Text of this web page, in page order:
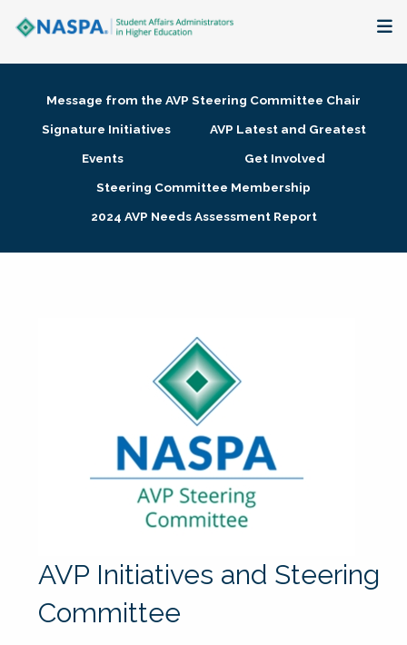
Membership + Communities
Research + Publications
Message from the AVP Steering Committee Chair
Signature Initiatives
AVP Latest and Greatest
Events
Get Involved
Steering Committee Membership
2024 AVP Needs Assessment Report
AVP Initiatives and Steering
Committee